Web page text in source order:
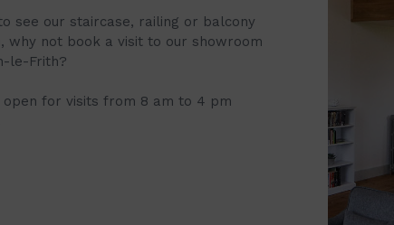
see our staircase, railing or balcony
why not book a visit to our showroom
le-Frith?
open for visits from 8 am to 4 pm